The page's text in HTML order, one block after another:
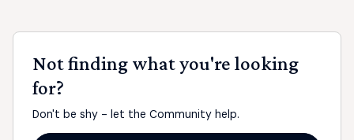
Not finding what you're looking
for?
Don't be shy - let the Community help.